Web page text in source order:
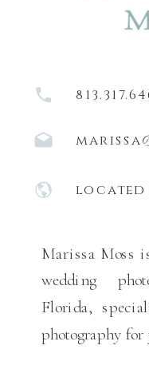
located
Marissa Moss
wedding
Florida,
photography for